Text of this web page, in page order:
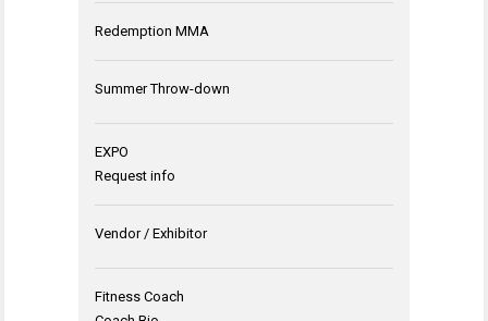
Redemption MMA
Summer Throw-down
EXPO
Request info
Vendor / Exhibitor
Fitness Coach